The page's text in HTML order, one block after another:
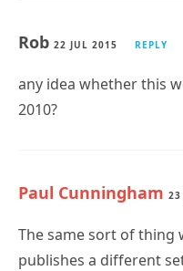
Rob 22 JUL 2015 REPLY
any idea whether this
2010?
Paul Cunningham 23
The same sort of
publishes a different